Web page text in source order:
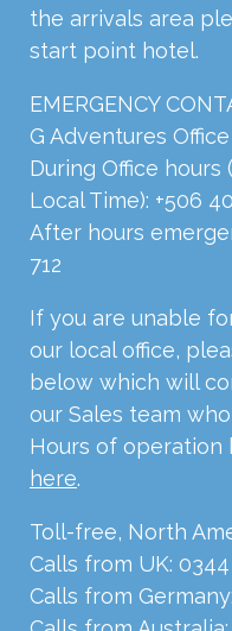
the arrivals area
start point hotel.
EMERGENCY
G Adventures
During Office hours
Local Time): +506
After hours
712
If you are unable
our local office,
below which will
our Sales team
Hours of operation
here.
Toll-free, North
Calls from UK:
Calls from